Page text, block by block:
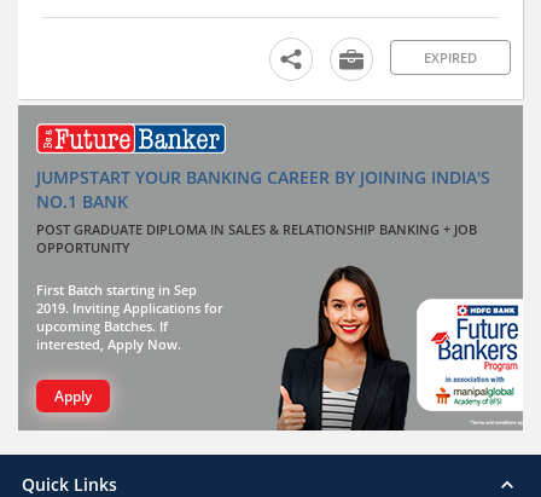
EXPIRED
JUMPSTART YOUR BANKING CAREER BY JOINING INDIA'S
NO.1 BANK
POST GRADUATE DIPLOMA IN SALES & RELATIONSHIP BANKING + JOB
OPPORTUNITY
First Batch starting in Sep
2019. Inviting Applications for
upcoming Batches. If
interested, Apply Now.
Apply
Quick Links